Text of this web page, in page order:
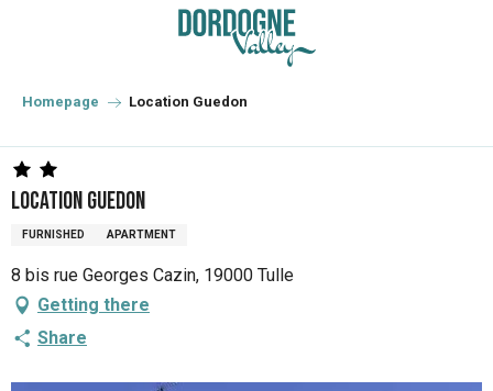
principal
Homepage Location Guedon
Location Guedon
FURNISHED APARTMENT
8 bis rue Georges Cazin, 19000 Tulle
Getting there
Share